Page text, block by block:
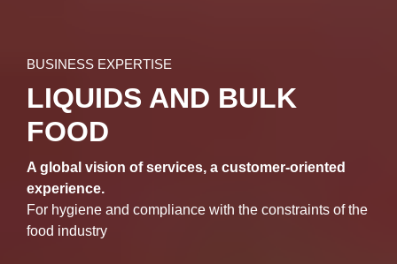
BUSINESS EXPERTISE
LIQUIDS AND BULK
FOOD
A global vision of services, a customer-oriented
experience.
For hygiene and compliance with the constraints of the
food industry